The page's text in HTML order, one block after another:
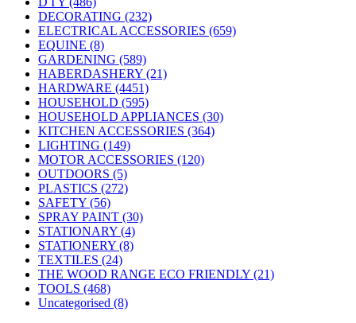
DECORATING (232)
ELECTRICAL ACCESSORIES (659)
EQUINE (8)
GARDENING (589)
HABERDASHERY (21)
HARDWARE (4451)
HOUSEHOLD (595)
HOUSEHOLD APPLIANCES (30)
KITCHEN ACCESSORIES (364)
LIGHTING (149)
MOTOR ACCESSORIES (120)
OUTDOORS (5)
PLASTICS (272)
SAFETY (56)
SPRAY PAINT (30)
STATIONARY (4)
STATIONERY (8)
TEXTILES (24)
THE WOOD RANGE ECO FRIENDLY (21)
TOOLS (468)
Uncategorised (8)